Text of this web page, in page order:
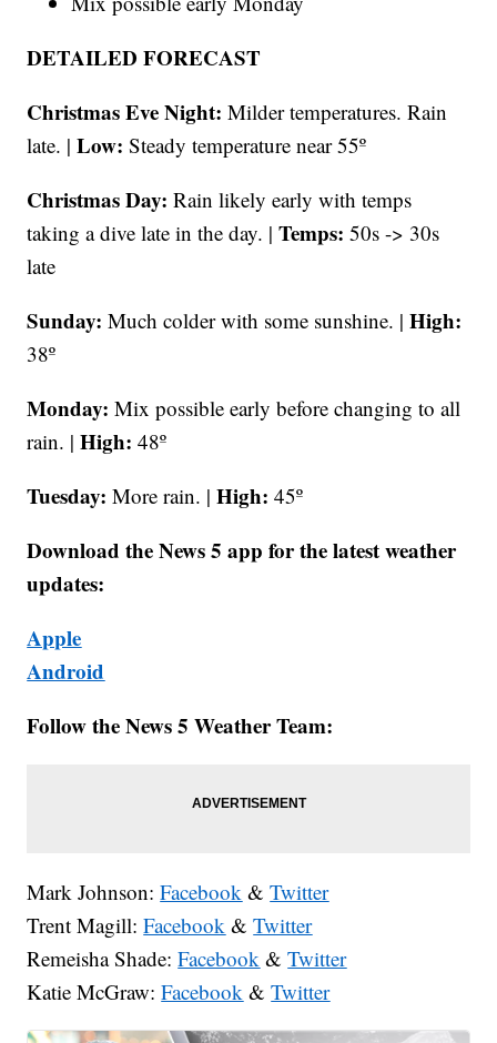
DETAILED FORECAST
Christmas Eve Night:Milder temperatures. Rain
late. |Low:Steady temperature near 55º
Christmas Day:Rain likely early with temps
taking a dive late in the day. |Temps:50s -> 30s
late
Sunday:Much colder with some sunshine. |High:
38º
Monday: Mix possible early before changing to all
rain. |High: 48º
Tuesday: More rain. |High: 45º
Download the News 5 app for the latest weather
updates:
Apple
Android
Follow the News 5 Weather Team:
Mark Johnson:Facebook &Twitter
Trent Magill:Facebook &Twitter
Remeisha Shade:Facebook &Twitter
Katie McGraw:Facebook &Twitter